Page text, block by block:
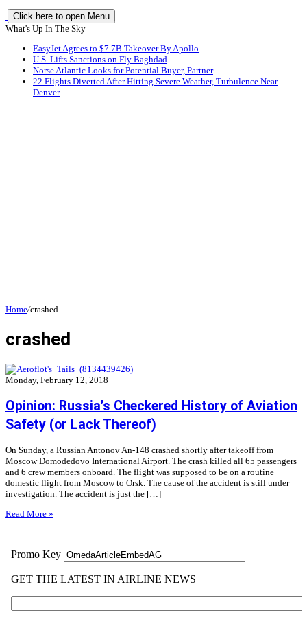
Click here to open Menu
What's Up In The Sky
EasyJet Agrees to $7.7B Takeover By Apollo
U.S. Lifts Sanctions on Fly Baghdad
Norse Atlantic Looks for Potential Buyer, Partner
22 Flights Diverted After Hitting Severe Weather, Turbulence Near
Denver
Home/crashed
crashed
Monday, February 12, 2018
Opinion: Russia’s Checkered History of Aviation
Safety (or Lack Thereof)
On Sunday, a Russian Antonov An-148 crashed shortly after takeoff from
Moscow Domodedovo International Airport. The crash killed all 65 passengers
and 6 crew members onboard. The flight was supposed to be on a routine
domestic flight from Moscow to Orsk. The cause of the accident is still under
investigation. The accident is just the […]
Read More »